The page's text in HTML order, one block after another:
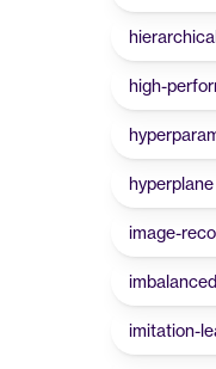
high-
hyperplane
image-
imitation-